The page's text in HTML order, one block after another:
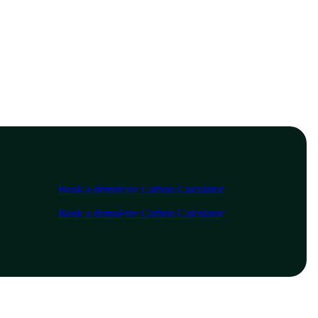
Book a demo
Book a demo
Free Carbon Calculator
Free Carbon Calculator